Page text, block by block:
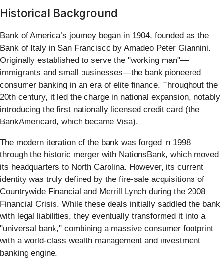
Historical Background
Bank of America’s journey began in 1904, founded as the
Bank of Italy in San Francisco by Amadeo Peter Giannini.
Originally established to serve the "working man"—
immigrants and small businesses—the bank pioneered
consumer banking in an era of elite finance. Throughout the
20th century, it led the charge in national expansion, notably
introducing the first nationally licensed credit card (the
BankAmericard, which became Visa).
The modern iteration of the bank was forged in 1998
through the historic merger with NationsBank, which moved
its headquarters to North Carolina. However, its current
identity was truly defined by the fire-sale acquisitions of
Countrywide Financial and Merrill Lynch during the 2008
Financial Crisis. While these deals initially saddled the bank
with legal liabilities, they eventually transformed it into a
"universal bank," combining a massive consumer footprint
with a world-class wealth management and investment
banking engine.